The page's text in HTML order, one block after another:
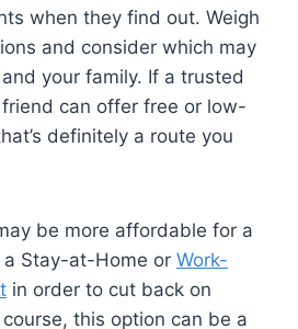
when they find out. Weigh
and consider which may
your family. If a trusted
can offer free or low-
definitely a route you
be more affordable for a
Stay-at-Home or Work-
in order to cut back on
this option can be a